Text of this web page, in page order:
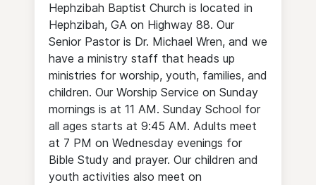
Hephzibah Baptist Church is located in
Hephzibah, GA on Highway 88. Our
Senior Pastor is Dr. Michael Wren, and we
have a ministry staff that heads up
ministries for worship, youth, families, and
children. Our Worship Service on Sunday
mornings is at 11 AM. Sunday School for
all ages starts at 9:45 AM. Adults meet
at 7 PM on Wednesday evenings for
Bible Study and prayer. Our children and
youth activities also meet on